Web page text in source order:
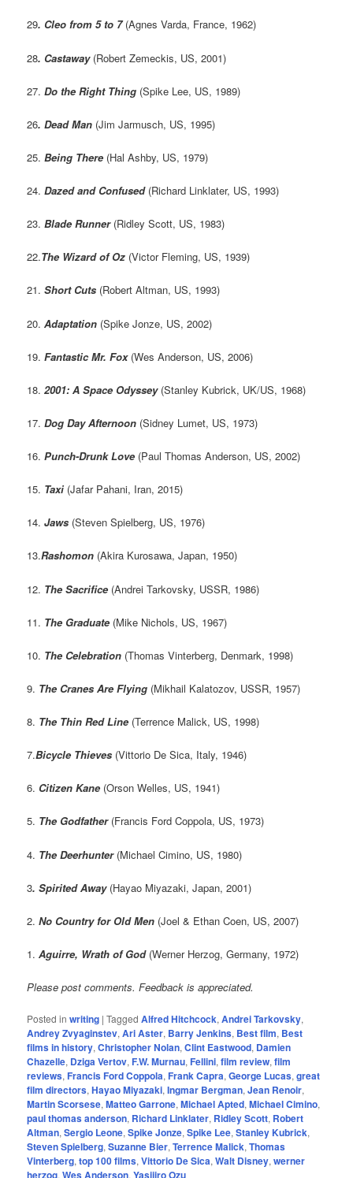
29. Cleo from 5 to 7(Agnes Varda, France, 1962)
28. Castaway(Robert Zemeckis, US, 2001)
27. Do the Right Thing (Spike Lee, US, 1989)
26. Dead Man (Jim Jarmusch, US, 1995)
25. Being There (Hal Ashby, US, 1979)
24. Dazed and Confused(Richard Linklater, US, 1993)
23. Blade Runner(Ridley Scott, US, 1983)
22.The Wizard of Oz (Victor Fleming, US, 1939)
21. Short Cuts (Robert Altman, US, 1993)
20. Adaptation (Spike Jonze, US, 2002)
19. Fantastic Mr. Fox(Wes Anderson, US, 2006)
18. 2001: A Space Odyssey(Stanley Kubrick, UK/US, 1968)
17. Dog Day Afternoon (Sidney Lumet, US, 1973)
16. Punch-Drunk Love (Paul Thomas Anderson, US, 2002)
15. Taxi (Jafar Pahani, Iran, 2015)
14. Jaws (Steven Spielberg, US, 1976)
13.Rashomon (Akira Kurosawa, Japan, 1950)
12. The Sacrifice (Andrei Tarkovsky, USSR, 1986)
11. The Graduate (Mike Nichols, US, 1967)
10. The Celebration (Thomas Vinterberg, Denmark, 1998)
9. The Cranes Are Flying (Mikhail Kalatozov, USSR, 1957)
8. The Thin Red Line (Terrence Malick, US, 1998)
7.Bicycle Thieves (Vittorio De Sica, Italy, 1946)
6. Citizen Kane (Orson Welles, US, 1941)
5. The Godfather(Francis Ford Coppola, US, 1973)
4. The Deerhunter(Michael Cimino, US, 1980)
3. Spirited Away(Hayao Miyazaki, Japan, 2001)
2. No Country for Old Men (Joel & Ethan Coen, US, 2007)
1. Aguirre, Wrath of God(Werner Herzog, Germany, 1972)
Please post comments. Feedback is appreciated.
Posted in writing |Tagged Alfred Hitchcock,Andrei Tarkovsky,
Andrey Zvyaginstev,Ari Aster, Barry Jenkins, Best film, Best
films in history,Christopher Nolan,Clint Eastwood, Damien
Chazelle, Dziga Vertov,F.W. Murnau,Fellini,film review,film
reviews,Francis Ford Coppola,Frank Capra,George Lucas,great
film directors,Hayao Miyazaki,Ingmar Bergman,Jean Renoir,
Martin Scorsese,Matteo Garrone,Michael Apted,Michael Cimino,
paul thomas anderson, Richard Linklater, Ridley Scott, Robert
Altman,Sergio Leone,Spike Jonze,Spike Lee,Stanley Kubrick,
Steven Spielberg,Suzanne Bier,Terrence Malick,Thomas
Vinterberg,top 100 films,Vittorio De Sica,Walt Disney,werner
herzog,Wes Anderson,Yasijiro Ozu